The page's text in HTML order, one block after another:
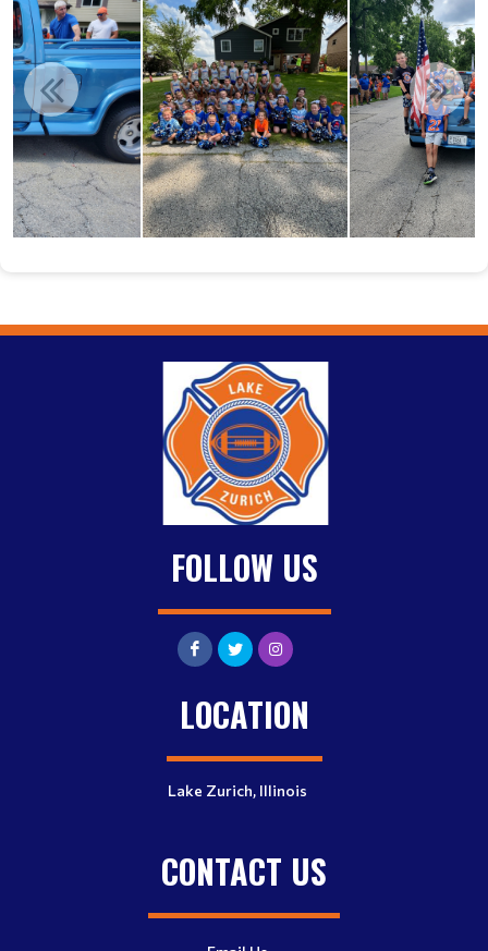
FOLLOW US
LOCATION
Lake Zurich, Illinois
CONTACT US